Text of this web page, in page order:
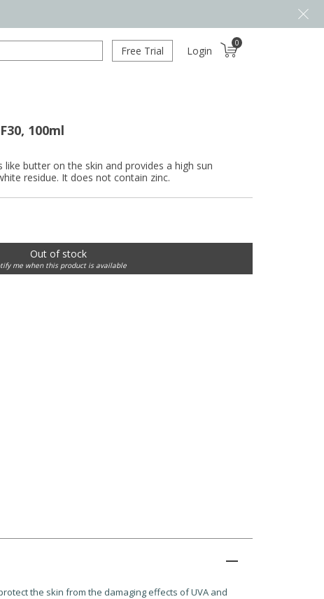
Free Trial Login
0
100ml
butter on the skin and provides a high sun
residue. It does not contain zinc.
Out of stock
me when this product is available
the skin from the damaging effects of UVA and